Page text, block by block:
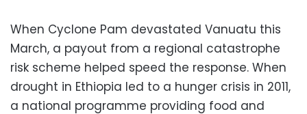
When Cyclone Pam devastated Vanuatu this
March, a payout from a regional catastrophe
risk scheme helped speed the response. When
drought in Ethiopia led to a hunger crisis in 2011,
a national programme providing food and